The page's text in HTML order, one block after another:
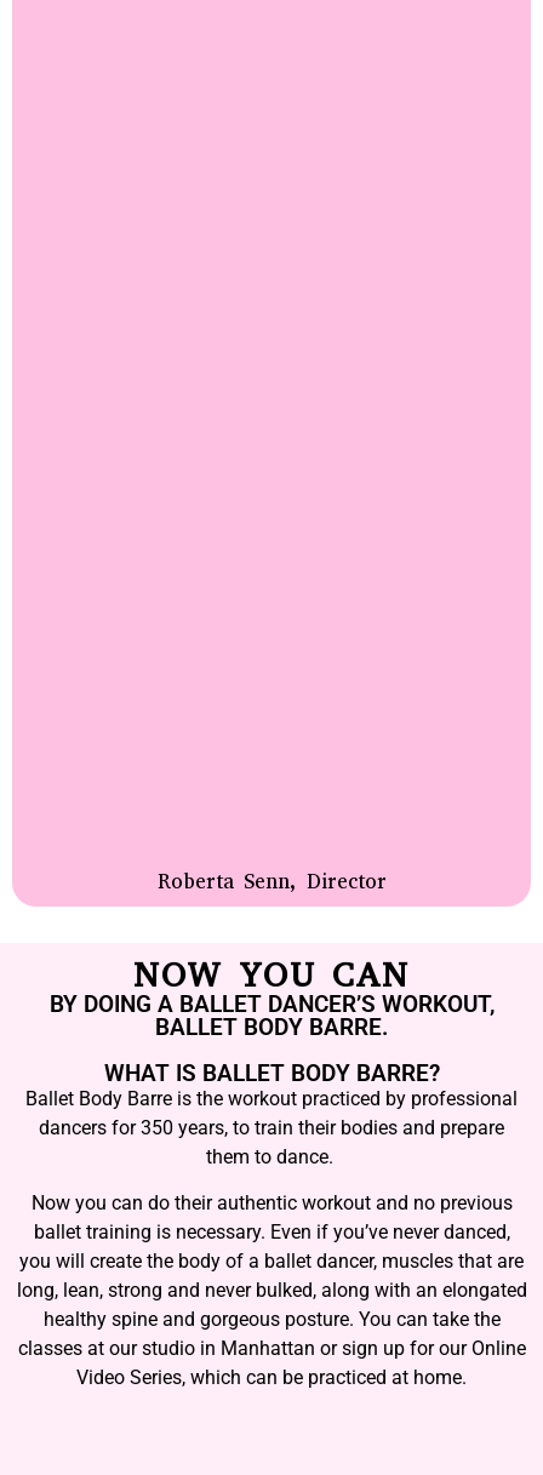
Roberta Senn, Director
NOW YOU CAN
BY DOING A BALLET DANCER’S WORKOUT,
BALLET BODY BARRE.
WHAT IS BALLET BODY BARRE?
Ballet Body Barre is the workout practiced by professional
dancers for 350 years, to train their bodies and prepare
them to dance.
Now you can do their authentic workout and no previous
ballet training is necessary. Even if you’ve never danced,
you will create the body of a ballet dancer, muscles that are
long, lean, strong and never bulked, along with an elongated
healthy spine and gorgeous posture. You can take the
classes at our studio in Manhattan or sign up for our Online
Video Series, which can be practiced at home.